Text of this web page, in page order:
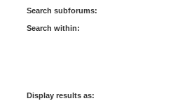
Search subforums:
Search within:
Display results as: